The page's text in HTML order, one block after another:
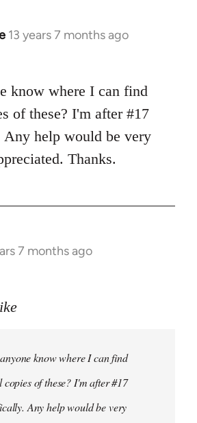
13 years 7 months ago
know where I can find
of these? I'm after #17
help would be very
Thanks.
7 months ago
know where I can find
copies of these? I'm after #17
Any help would be very